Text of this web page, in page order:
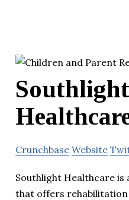
Southlight
Crunchbase Website
Southlight Healthcare
that offers